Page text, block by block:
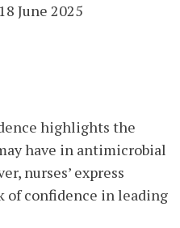
June 2025
highlights the
have in antimicrobial
nurses’ express
of confidence in leading